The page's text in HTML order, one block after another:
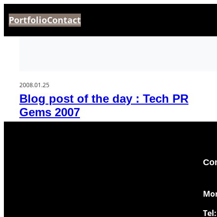
au
PortfolioContact
2008.01.25
Blog post of the day : Tech PR
Gems 2007
Tel: